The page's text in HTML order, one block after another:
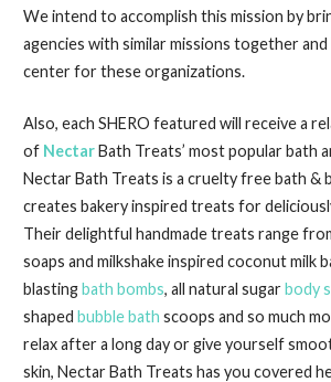
We intend to accomplish this mission by
agencies with similar missions together
center for these organizations.
Also, each SHERO featured will receive a
of NectarBath Treats’ most popular bath
Nectar Bath Treats is a cruelty free bath &
creates bakery inspired treats for
Their delightful handmade treats range
soaps and milkshake inspired coconut milk
blastingbath bombs, all natural sugarbody
shaped bubble bath scoops and so much
relax after a long day or give yourself
skin, Nectar Bath Treats has you covered